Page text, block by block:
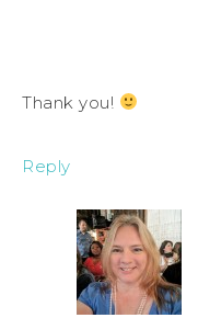
Thank you!
Reply